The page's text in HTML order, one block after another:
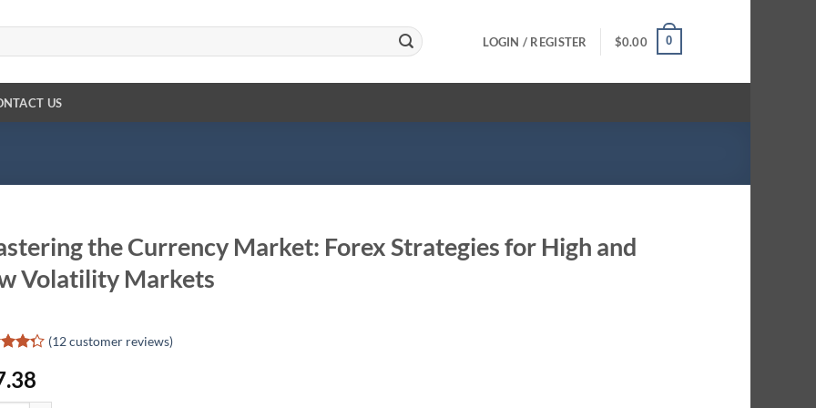
LOGIN / REGISTER $0.00 0
US
the Currency Market: Forex Strategies for High and
Volatility Markets
(12customer reviews)